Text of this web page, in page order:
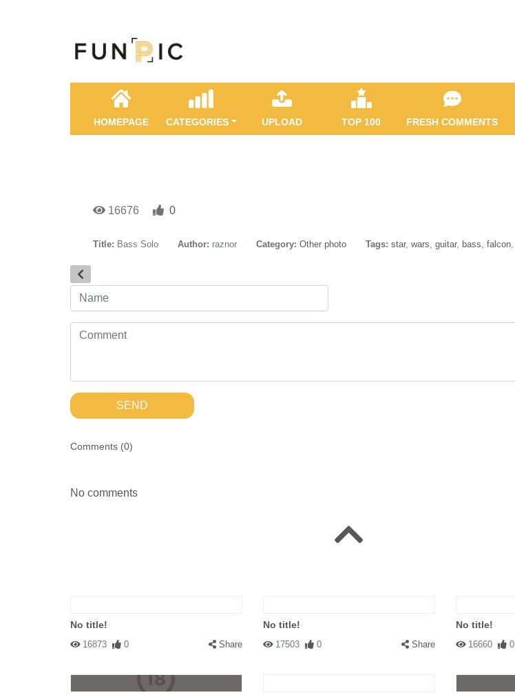
HOMEPAGE CATEGORIES UPLOAD TOP 100 FRESH COMMENTS
16676 0
Title: Bass Solo Author: raznor Category: Other photo Tags: star, wars, guitar, bass, falcon,
SEND
Comments (0)
No comments
No title!
16873 0 Share
No title!
17503 0 Share
No title!
16660 0